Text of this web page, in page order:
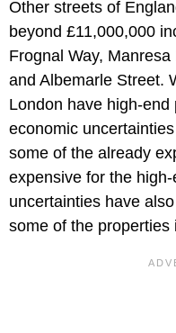
Other streets of
beyond £11,000,000
Frognal Way,
and Albemarle Street.
London have high-
economic
some of the already
expensive for the
uncertainties have
some of the